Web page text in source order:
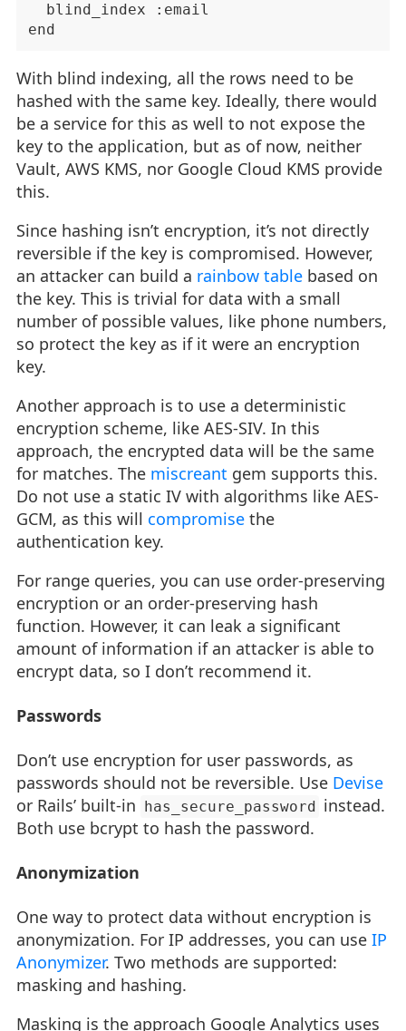
  blind_index :email
With blind indexing, all the rows need to be
hashed with the same key. Ideally, there would
be a service for this as well to not expose the
key to the application, but as of now, neither
Vault, AWS KMS, nor Google Cloud KMS provide
this.
Since hashing isn’t encryption, it’s not directly
reversible if the key is compromised. However,
an attacker can build a rainbow table based on
the key. This is trivial for data with a small
number of possible values, like phone numbers,
so protect the key as if it were an encryption
key.
Another approach is to use a deterministic
encryption scheme, like AES-SIV. In this
approach, the encrypted data will be the same
for matches. The miscreant gem supports this.
Do not use a static IV with algorithms like AES-
GCM, as this will compromise the
authentication key.
For range queries, you can use order-preserving
encryption or an order-preserving hash
function. However, it can leak a significant
amount of information if an attacker is able to
encrypt data, so I don’t recommend it.
Passwords
Don’t use encryption for user passwords, as
passwords should not be reversible. Use Devise
or Rails’ built-in has_secure_password instead.
Both use bcrypt to hash the password.
Anonymization
One way to protect data without encryption is
anonymization. For IP addresses, you can use IP
Anonymizer. Two methods are supported:
masking and hashing.
Masking is the approach Google Analytics uses